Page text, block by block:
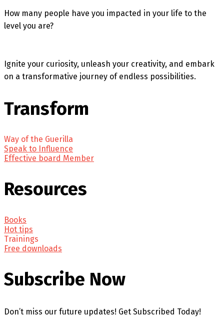
How many people have you impacted in your life to the
level you are?
Ignite your curiosity, unleash your creativity, and embark
on a transformative journey of endless possibilities.
Transform
Way of the Guerilla
Speak to Influence
Effective board Member
Resources
Books
Hot tips
Trainings
Free downloads
Subscribe Now
Don’t miss our future updates! Get Subscribed Today!